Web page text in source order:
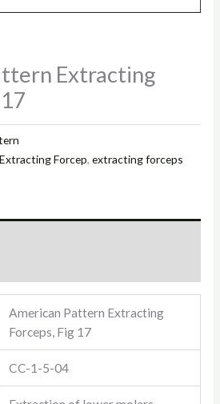
Extracting
Forcep, extracting forceps
American Pattern Extracting
Forceps, Fig 17
CC-1-5-04